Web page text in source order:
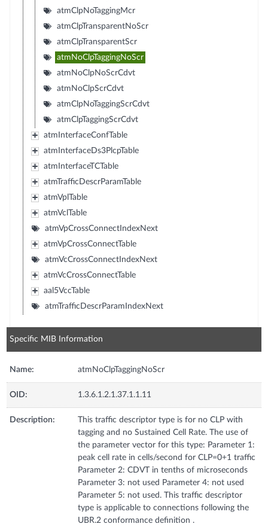
atmClpNoTaggingMcr
atmClpTransparentNoScr
atmClpTransparentScr
atmNoClpTaggingNoScr
atmNoClpNoScrCdvt
atmNoClpScrCdvt
atmClpNoTaggingScrCdvt
atmClpTaggingScrCdvt
atmInterfaceConfTable
atmInterfaceDs3PlcpTable
atmInterfaceTCTable
atmTrafficDescrParamTable
atmVplTable
atmVclTable
atmVpCrossConnectIndexNext
atmVpCrossConnectTable
atmVcCrossConnectIndexNext
atmVcCrossConnectTable
aal5VccTable
atmTrafficDescrParamIndexNext
Specific MIB Information
Name: atmNoClpTaggingNoScr
OID: 1.3.6.1.2.1.37.1.1.11
Description:
This traffic descriptor type is for no CLP with
tagging and no Sustained Cell Rate. The use of
the parameter vector for this type: Parameter 1:
peak cell rate in cells/second for CLP=0+1 traffic
Parameter 2: CDVT in tenths of microseconds
Parameter 3: not used Parameter 4: not used
Parameter 5: not used. This traffic descriptor
type is applicable to connections following the
UBR.2 conformance definition .